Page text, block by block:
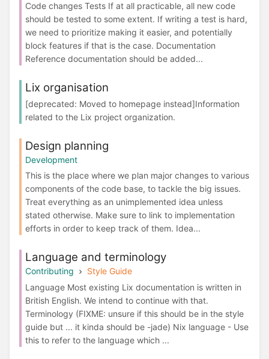
Code changes Tests If at all practicable, all new code
should be tested to some extent. If writing a test is hard,
we need to prioritize making it easier, and potentially
block features if that is the case. Documentation
Reference documentation should be added...
Lix organisation
[deprecated: Moved to homepage instead]Information
related to the Lix project organization.
Design planning
Development
This is the place where we plan major changes to various
components of the code base, to tackle the big issues.
Treat everything as an unimplemented idea unless
stated otherwise. Make sure to link to implementation
efforts in order to keep track of them. Idea...
Language and terminology
Contributing
Style Guide
Language Most existing Lix documentation is written in
British English. We intend to continue with that.
Terminology (FIXME: unsure if this should be in the style
guide but ... it kinda should be -jade) Nix language - Use
this to refer to the language which ...